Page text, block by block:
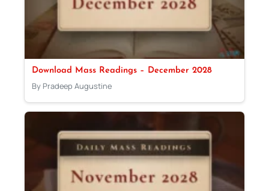
Download Mass Readings – December 2028
By Pradeep Augustine